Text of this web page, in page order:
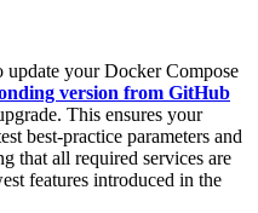
update your Docker Compose
version from GitHub
This ensures your
best-practice parameters and
that all required services are
features introduced in the